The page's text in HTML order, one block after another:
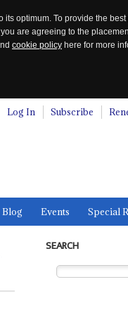
optimum. To provide the
are agreeing to the
cookie policy here for more
Log In Subscribe
Blog Events Special
SEARCH